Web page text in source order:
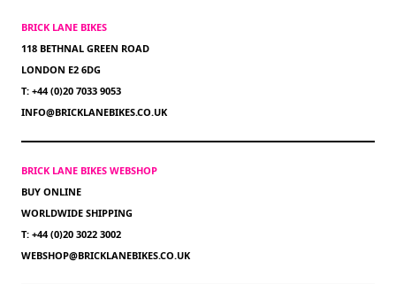
BRICK LANE BIKES
118 BETHNAL GREEN ROAD
LONDON E2 6DG
T: +44 (0)20 7033 9053
INFO@BRICKLANEBIKES.CO.UK
BRICK LANE BIKES WEBSHOP
BUY ONLINE
WORLDWIDE SHIPPING
T: +44 (0)20 3022 3002
WEBSHOP@BRICKLANEBIKES.CO.UK